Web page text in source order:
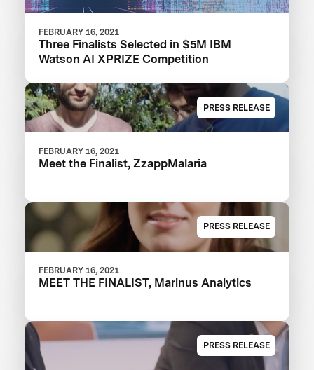
FEBRUARY 16, 2021
Three Finalists Selected in $5M IBM
Watson AI XPRIZE Competition
PRESS RELEASE
FEBRUARY 16, 2021
Meet the Finalist, ZzappMalaria
PRESS RELEASE
FEBRUARY 16, 2021
MEET THE FINALIST, Marinus Analytics
PRESS RELEASE